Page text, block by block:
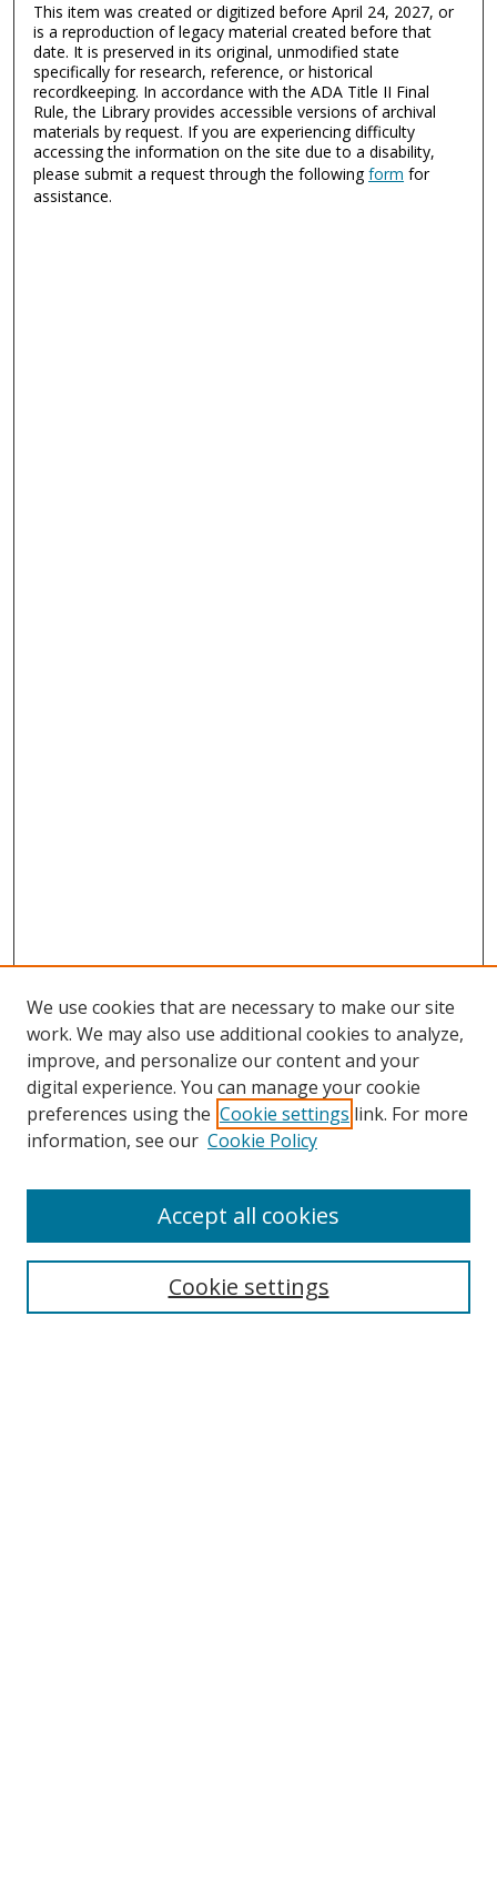
This item was created or digitized before April 24, 2027, or
is a reproduction of legacy material created before that
date. It is preserved in its original, unmodified state
specifically for research, reference, or historical
recordkeeping. In accordance with the ADA Title II Final
Rule, the Library provides accessible versions of archival
materials by request. If you are experiencing difficulty
accessing the information on the site due to a disability,
please submit a request through the followingform for
assistance.
Search
We use cookies that are necessary to make our site
work. We may also use additional cookies to analyze,
improve, and personalize our content and your
digital experience. You can manage your cookie
preferences using the Cookie settings link. For more
information, see our Cookie Policy
Cookie settings
Accept all cookies